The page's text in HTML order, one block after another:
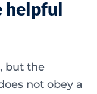
helpful
but the
not obey a